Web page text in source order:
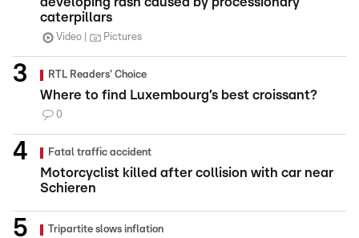
caterpillars
Video Pictures
RTL Readers' Choice
Where to find Luxembourg’s best croissant?
0
Fatal traffic accident
Motorcyclist killed after collision with car near
Schieren
Tripartite slows inflation